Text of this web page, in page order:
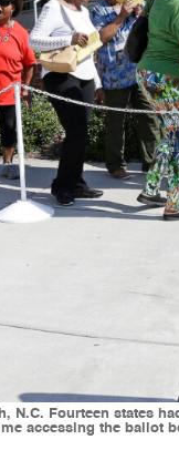
Fourteen states
accessing the ballot